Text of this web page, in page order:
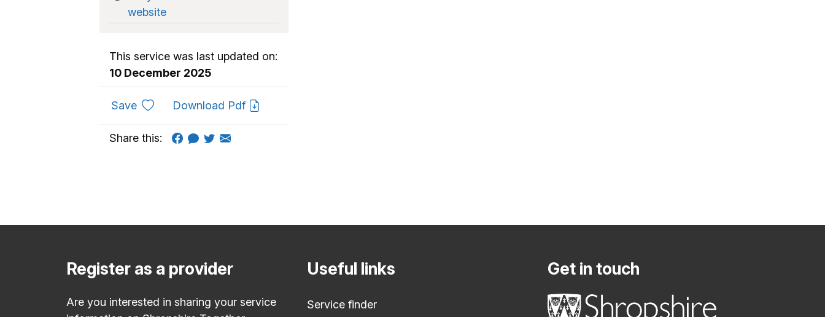
website
This service was last updated on:
10 December 2025
Saveto favouritesDownload Pdf
Share this:
Register as a provider
Are you interested in sharing your service
Useful links
Service finder
Get in touch